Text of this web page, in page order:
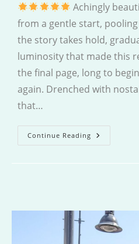
Achingly
from a gentle start,
the story takes hold,
luminosity that made this
the final page, long to
again. Drenched with
that…
Continue Reading One
Grand